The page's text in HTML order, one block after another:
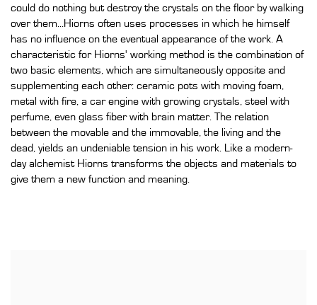
could do nothing but destroy the crystals on the floor by walking
over them...Hiorns often uses processes in which he himself
has no influence on the eventual appearance of the work. A
characteristic for Hiorns' working method is the combination of
two basic elements, which are simultaneously opposite and
supplementing each other: ceramic pots with moving foam,
metal with fire, a car engine with growing crystals, steel with
perfume, even glass fiber with brain matter. The relation
between the movable and the immovable, the living and the
dead, yields an undeniable tension in his work. Like a modern-
day alchemist Hiorns transforms the objects and materials to
give them a new function and meaning.